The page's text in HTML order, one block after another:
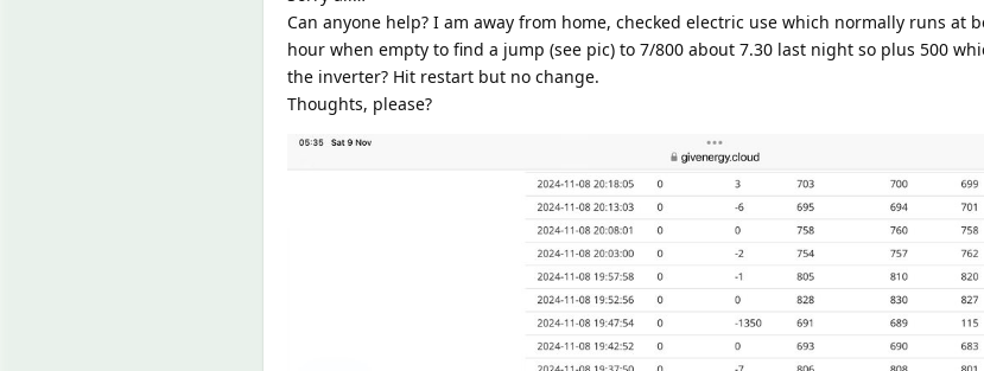
Can anyone help? I am away from home, checked electric use which normally runs at
hour when empty to find a jump (see pic) to 7/800 about 7.30 last night so plus 500
the inverter? Hit restart but no change.
Thoughts, please?